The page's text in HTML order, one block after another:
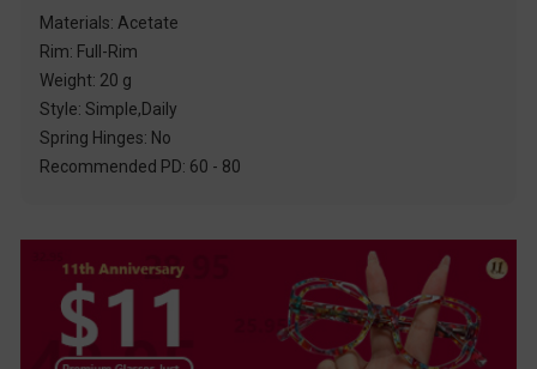
Materials: Acetate
Rim: Full-Rim
Weight: 20 g
Style: Simple,Daily
Spring Hinges: No
Recommended PD: 60 - 80